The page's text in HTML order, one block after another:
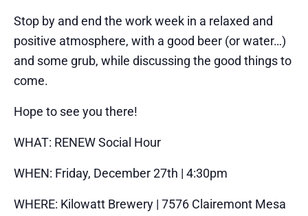
Stop by and end the work week in a relaxed and
positive atmosphere, with a good beer (or water…)
and some grub, while discussing the good things to
come.
Hope to see you there!
WHAT: RENEW Social Hour
WHEN: Friday, December 27th | 4:30pm
WHERE: Kilowatt Brewery | 7576 Clairemont Mesa